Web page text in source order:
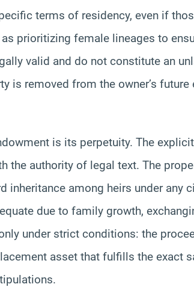
terms of residency, even if
prioritizing female lineages to
valid and do not constitute an
is removed from the owner’s
is its perpetuity. The
the authority of legal text. The
inheritance among heirs under any
due to family growth,
under strict conditions: the
asset that fulfills the exact